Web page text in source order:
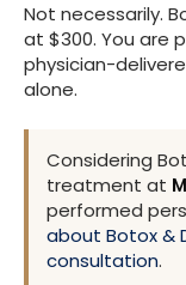
Not necessarily.
at $300. You are
physician-
alone.
Considering
treatment at
performed
about Botox &
consultation.